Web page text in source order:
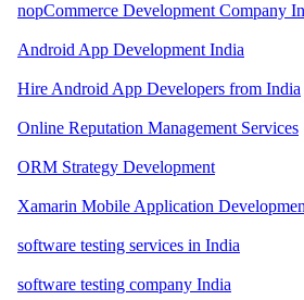
nopCommerce Development Company
Android App Development India
Hire Android App Developers from India
Online Reputation Management Services
ORM Strategy Development
Xamarin Mobile Application
software testing services in India
software testing company India